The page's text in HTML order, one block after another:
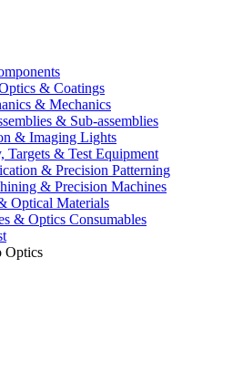
& Coatings
& Mechanics
& Sub-assemblies
& Imaging Lights
Targets & Test Equipment
& Precision Patterning
& Precision Machines
Optical Materials
& Optics Consumables
Optics